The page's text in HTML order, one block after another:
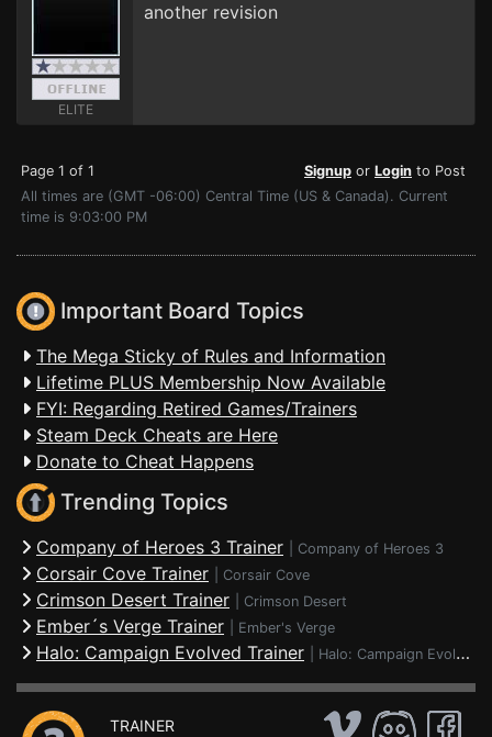
ELITE
another revision
Page 1 of 1 Signup or Login to Post
All times are (GMT -06:00) Central Time (US & Canada). Current
time is 9:03:00 PM
Important Board Topics
The Mega Sticky of Rules and Information
Lifetime PLUS Membership Now Available
FYI: Regarding Retired Games/Trainers
Steam Deck Cheats are Here
Donate to Cheat Happens
Trending Topics
Company of Heroes 3 Trainer Company of Heroes 3
Corsair Cove Trainer Corsair Cove
Crimson Desert Trainer Crimson Desert
Ember´s Verge Trainer Ember's Verge
Halo: Campaign Evolved Trainer Halo: Campaign Evolved
TRAINER